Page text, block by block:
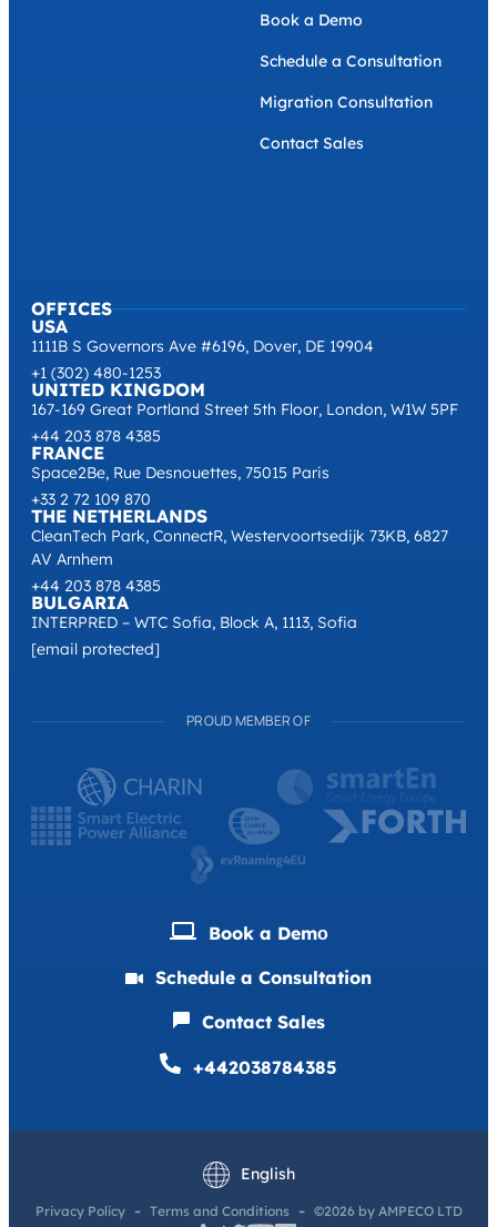
OFFICES
USA
1111B S Governors Ave #6196, Dover, DE 19904
+1 (302) 480-1253
UNITED KINGDOM
167-169 Great Portland Street 5th Floor, London, W1W 5PF
+44 203 878 4385
FRANCE
Space2Be, Rue Desnouettes, 75015 Paris
+33 2 72 109 870
THE NETHERLANDS
CleanTech Park, ConnectR, Westervoortsedijk 73KB, 6827
AV Arnhem
+44 203 878 4385
BULGARIA
INTERPRED – WTC Sofia, Block A, 1113, Sofia
[email protected]
Book a Demo
Schedule a Consultation
Migration Consultation
Contact Sales
PROUD MEMBER OF
Book a Demо
Schedule a Consultation
Contact Sales
+442038784385
English
Deutsch
Privacy Policy Terms and Conditions ©2026 by AMPECO LTD